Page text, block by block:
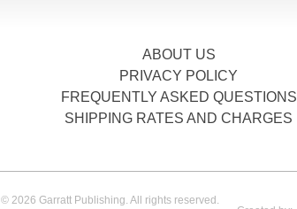
ABOUT US
PRIVACY POLICY
FREQUENTLY ASKED QUESTIONS
SHIPPING RATES AND CHARGES
© 2026 Garratt Publishing. All rights reserved.